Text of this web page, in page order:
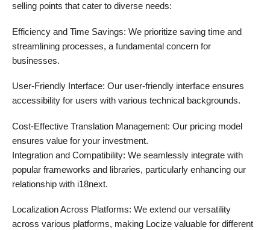
selling points that cater to diverse needs:
Efficiency and Time Savings: We prioritize saving time and
streamlining processes, a fundamental concern for
businesses.
User-Friendly Interface: Our user-friendly interface ensures
accessibility for users with various technical backgrounds.
Cost-Effective Translation Management: Our pricing model
ensures value for your investment.
Integration and Compatibility: We seamlessly integrate with
popular frameworks and libraries, particularly enhancing our
relationship with i18next.
Localization Across Platforms: We extend our versatility
across various platforms, making Locize valuable for different